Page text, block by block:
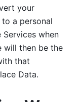
your
a personal
when
will then be the
that
Data.